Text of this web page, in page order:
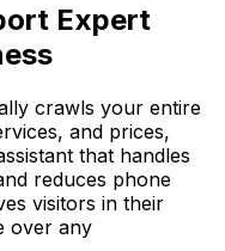
Expert
crawls your entire
and prices,
that handles
reduces phone
visitors in their
over any